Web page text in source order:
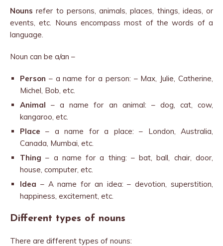
Nouns refer to persons, animals, places, things, ideas, or
events, etc. Nouns encompass most of the words of a
language.
Noun can be a/an –
Person – a name for a person: – Max, Julie, Catherine,
Michel, Bob, etc.
Animal– a name for an animal: – dog, cat, cow,
kangaroo, etc.
Place– a name for a place: – London, Australia,
Canada, Mumbai, etc.
Thing– a name for a thing: – bat, ball, chair, door,
house, computer, etc.
Idea – A name for an idea: – devotion, superstition,
happiness, excitement, etc.
Different types of nouns
There are different types of nouns: